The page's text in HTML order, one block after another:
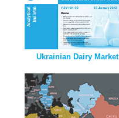
Ukrainian Dairy Market